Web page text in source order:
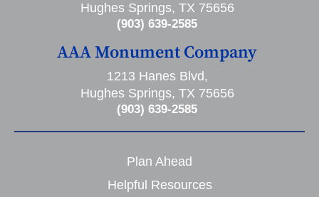
Hughes Springs, TX 75656
(903) 639-2585
AAA Monument Company
1213 Hanes Blvd,
Hughes Springs, TX 75656
(903) 639-2585
Plan Ahead
Helpful Resources